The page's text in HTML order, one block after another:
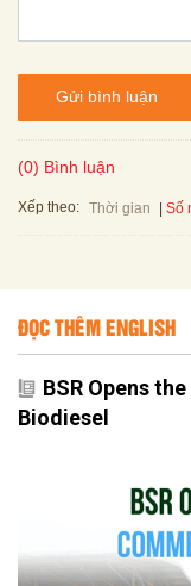
Gửi bình luận
(0) Bình luận
Xếp theo: Thời gian Số
ĐỌC THÊM ENGLISH
BSR Opens
Biodiesel